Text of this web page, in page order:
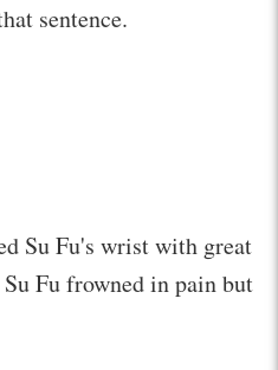
sentence.
Su Fu's wrist with great
Fu frowned in pain but